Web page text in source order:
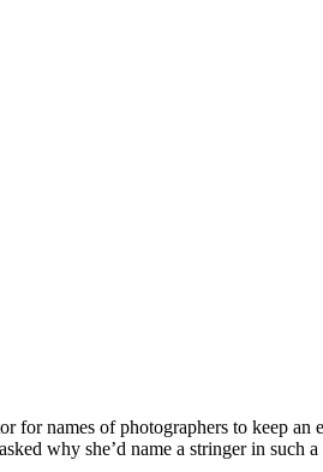
names of photographers to keep an
why she’d name a stringer in such